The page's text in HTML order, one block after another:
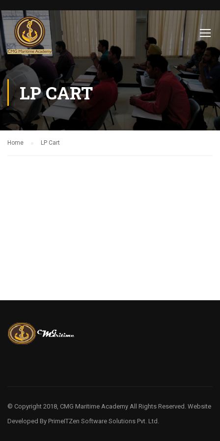
LP CART
Home LP Cart
© Copyright 2018, CMG Maritime Academy All Rights Reserved. Website
Developed By PrimeITZen Software Solutions Pvt. Ltd.